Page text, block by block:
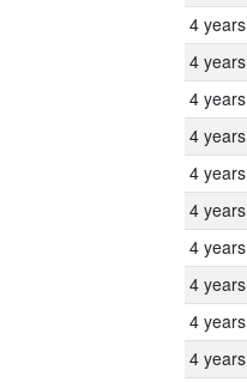
4 years
4 years
4 years
4 years
4 years
4 years
4 years
4 years
4 years
4 years